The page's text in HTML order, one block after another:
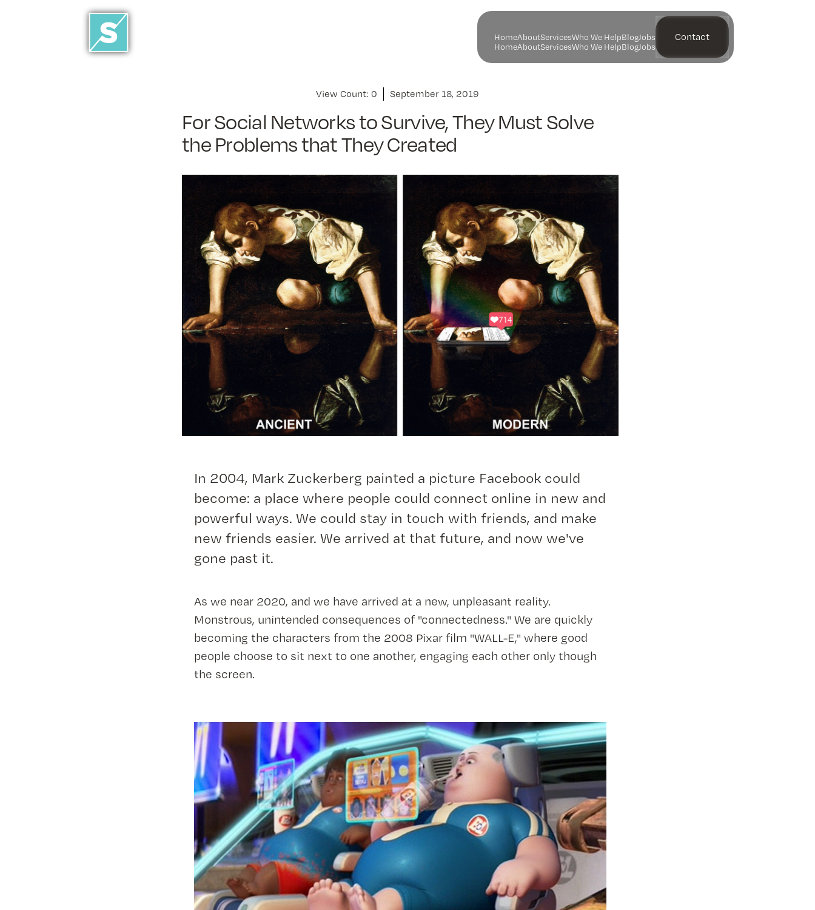
Home
Home
About
About
Services
Services
Who We Help
Who We Help
Blog
Blog
Jobs
Jobs
Contact
View Count: 0 September 18, 2019
For Social Networks to Survive, They Must Solve
the Problems that They Created
In 2004, Mark Zuckerberg painted a picture Facebook could
become: a place where people could connect online in new and
powerful ways. We could stay in touch with friends, and make
new friends easier. We arrived at that future, and now we've
gone past it.
As we near 2020, and we have arrived at a new, unpleasant reality.
Monstrous, unintended consequences of "connectedness." We are quickly
becoming the characters from the 2008 Pixar film "WALL-E," where good
people choose to sit next to one another, engaging each other only though
the screen.